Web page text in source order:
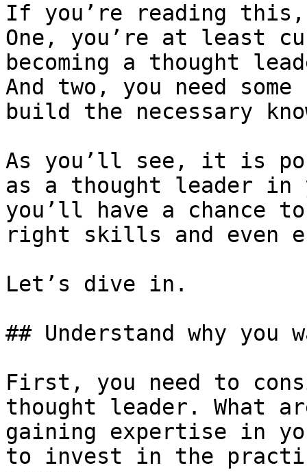
If you’re reading this,
One, you’re at least
becoming a thought
And two, you need
build the necessary
As you’ll see, it is
as a thought leader
you’ll have a chance
right skills and even
Let’s dive in.
## Understand why
First, you need to
thought leader. What
gaining expertise in
to invest in the